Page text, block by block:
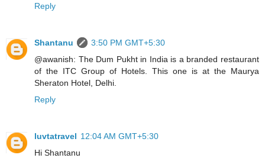
Reply
Shantanu
3:50 PM GMT+5:30
@awanish: The Dum Pukht in India is a branded restaurant
of the ITC Group of Hotels. This one is at the Maurya
Sheraton Hotel, Delhi.
Reply
luvtatravel 12:04 AM GMT+5:30
Hi Shantanu